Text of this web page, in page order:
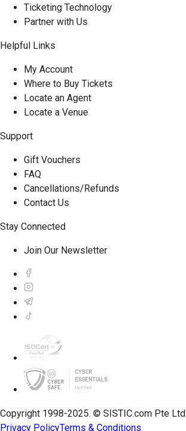
Ticketing Technology
Partner with Us
Helpful Links
My Account
Where to Buy Tickets
Locate an Agent
Locate a Venue
Support
Gift Vouchers
FAQ
Cancellations/Refunds
Contact Us
Stay Connected
Join Our Newsletter
Copyright 1998-2025. © SISTIC.com Pte Ltd
Privacy PolicyTerms & Conditions